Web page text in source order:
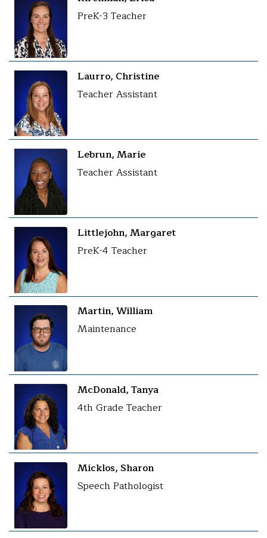
PreK-3 Teacher
Laurro, Christine
Teacher Assistant
Lebrun, Marie
Teacher Assistant
Littlejohn, Margaret
PreK-4 Teacher
Martin, William
Maintenance
McDonald, Tanya
4th Grade Teacher
Micklos, Sharon
Speech Pathologist